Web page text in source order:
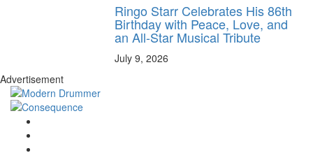
Ringo Starr Celebrates His 86th
Birthday with Peace, Love, and
an All-Star Musical Tribute
July 9, 2026
Advertisement